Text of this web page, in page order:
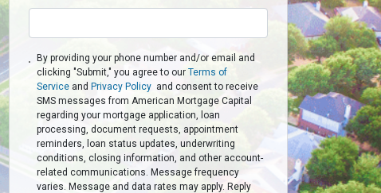
By providing your phone number and/or email and
clicking "Submit," you agree to our Terms of
Serviceand Privacy Policyand consent to receive
SMS messages from American Mortgage Capital
regarding your mortgage application, loan
processing, document requests, appointment
reminders, loan status updates, underwriting
conditions, closing information, and other account-
related communications. Message frequency
varies. Message and data rates may apply. Reply